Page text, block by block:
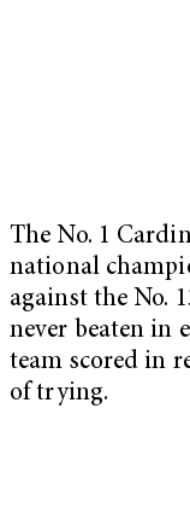
The No. 1
national
against the No.
never beaten in
team scored in
of trying.